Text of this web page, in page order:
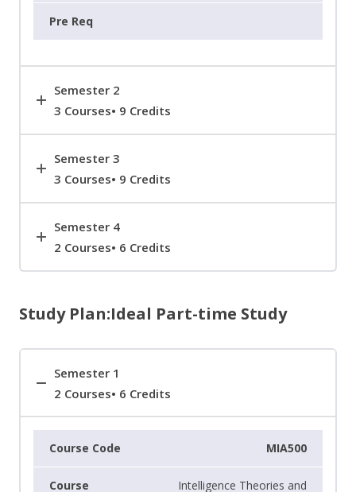
Semester 2
3 Courses• 9 Credits
Semester 3
3 Courses• 9 Credits
Semester 4
2 Courses• 6 Credits
Study Plan:Ideal Part-time Study
Semester 1
2 Courses• 6 Credits
MIA500
Intelligence Theories and